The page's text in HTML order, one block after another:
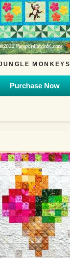
MONKEYS
Purchase Now